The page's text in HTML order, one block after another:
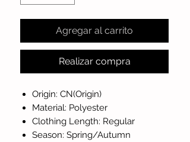
Agregar al carrito
Realizar compra
Origin: CN(Origin)
Material: Polyester
Clothing Length: Regular
Season: Spring/Autumn